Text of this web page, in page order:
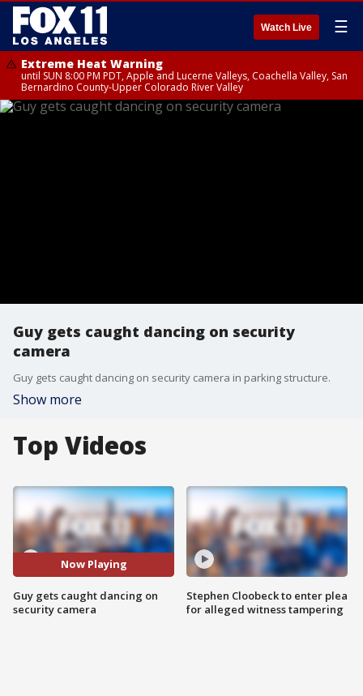
Watch Live ☰
Extreme Heat Warning
until SUN 8:00 PM PDT, Apple and Lucerne Valleys, Coachella Valley, San
Bernardino County-Upper Colorado River Valley
Guy gets caught dancing on security
camera
Guy gets caught dancing on security camera in parking structure.
Show more
Top Videos
Now Playing
Guy gets caught dancing on
security camera
Stephen Cloobeck to enter plea
for alleged witness tampering